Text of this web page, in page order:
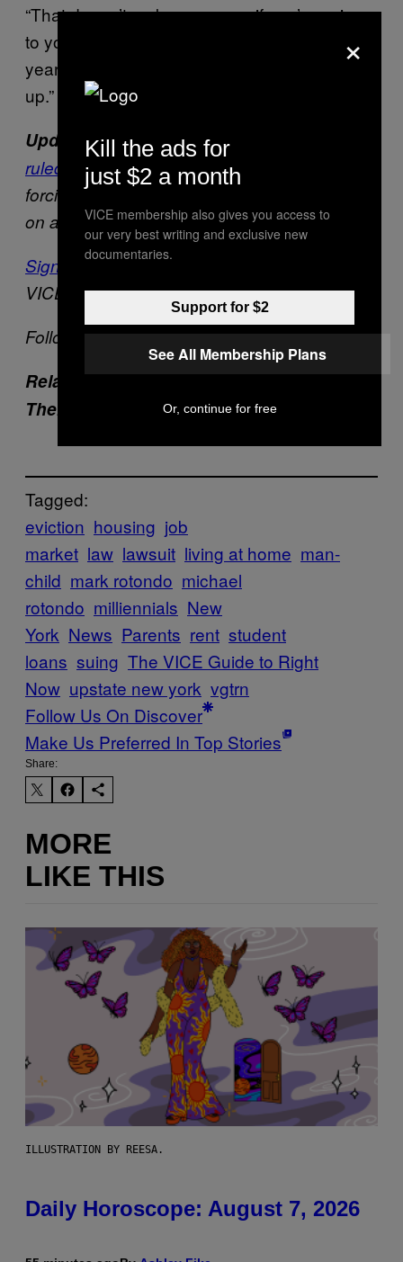
“That doesn’t make no sense if you’re going
to your mother’s house,” Adams said. “Thirty
years old and don’t help do nothing—grow
up.”
Update 5/22:On Tuesday afternoon, a judge
ruled in favor of Michael Rotondo’s parents
forcing the 30-year-old to move out. He plans
on appealing the decision.
Sign up for our newsletter
VICE delivered to your inbox daily.
Follow Drew Schwartz onTwitter.
Related: Millennials Are Stuck Living with
Their Parents at Highest Rate Since WWII
Tagged:
eviction housing job
market law lawsuit living at home man-
child mark rotondo michael
rotondo milliennials New
York News Parents rent student
loans suing The VICE Guide to Right
Now upstate new york vgtrn
Follow Us On Discover
Make Us Preferred In Top Stories
Share:
MORE
LIKE THIS
ILLUSTRATION BY REESA.
Daily Horoscope: August 7, 2026
×
Kill the ads for
just $2 a month
VICE membership also gives you access to
our very best writing and exclusive new
documentaries.
Support for $2
See All Membership Plans
Or, continue for free